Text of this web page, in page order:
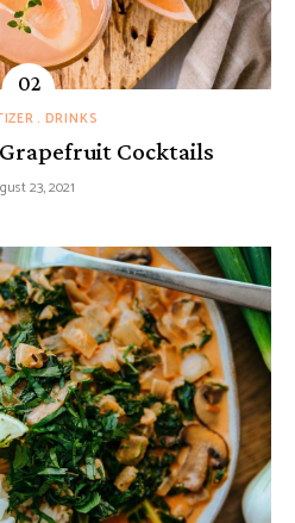
DRINKS
Cocktails
23, 2021